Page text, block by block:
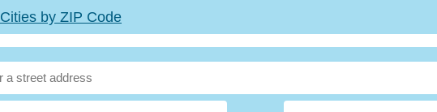
Cities by ZIP Code